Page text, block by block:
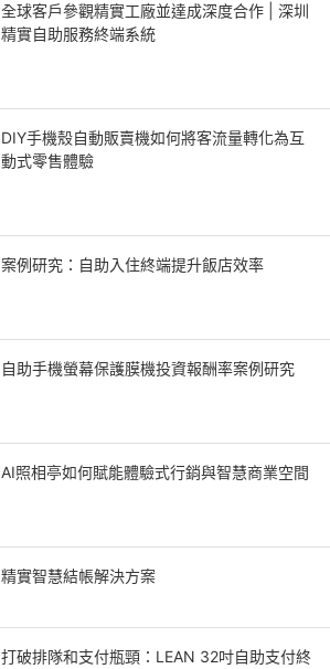
全球客戶參觀精實工廠並達成深度合作 | 深圳
精實自助服務終端系統
DIY手機殼自動販賣機如何將客流量轉化為互
動式零售體驗
案例研究：自助入住終端提升飯店效率
自助手機螢幕保護膜機投資報酬率案例研究
AI照相亭如何賦能體驗式行銷與智慧商業空間
精實智慧結帳解決方案
打破排隊和支付瓶頸：LEAN 32吋自助支付終